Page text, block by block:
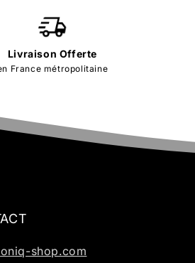
Livraison Offerte
France métropolitaine
shop.com